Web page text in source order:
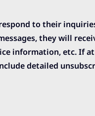
to their
they will
information, etc. If
detailed